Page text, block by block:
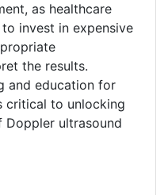
as healthcare
invest in expensive
the results.
and education for
critical to unlocking
ultrasound